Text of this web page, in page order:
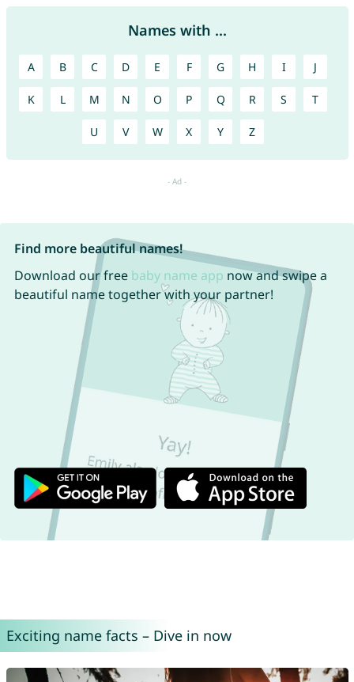
Names with ...
A B C D E F G H I J
K L M N O P Q R S T
U V W X Y Z
Find more beautiful names!
Download our free baby name app now and swipe a
beautiful name together with your partner!
Exciting name facts – Dive in now